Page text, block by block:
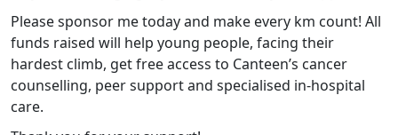
Please sponsor me today and make every km count! All
funds raised will help young people, facing their
hardest climb, get free access to Canteen’s cancer
counselling, peer support and specialised in-hospital
care.